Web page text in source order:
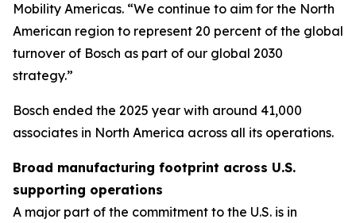
Mobility Americas. “We continue to aim for the North
American region to represent 20 percent of the global
turnover of Bosch as part of our global 2030
strategy.”
Bosch ended the 2025 year with around 41,000
associates in North America across all its operations.
Broad manufacturing footprint across U.S.
supporting operations
A major part of the commitment to the U.S. is in